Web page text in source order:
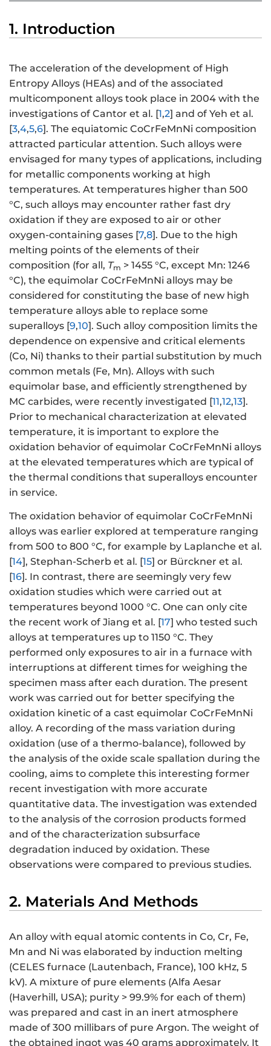
1. Introduction
The acceleration of the development of High
Entropy Alloys (HEAs) and of the associated
multicomponent alloys took place in 2004 with the
investigations of Cantor et al. [1,2] and of Yeh et al.
[3,4,5,6]. The equiatomic CoCrFeMnNi composition
attracted particular attention. Such alloys were
envisaged for many types of applications, including
for metallic components working at high
temperatures. At temperatures higher than 500
°C, such alloys may encounter rather fast dry
oxidation if they are exposed to air or other
oxygen-containing gases [7,8]. Due to the high
melting points of the elements of their
composition (for all, Tm > 1455 °C, except Mn: 1246
°C), the equimolar CoCrFeMnNi alloys may be
considered for constituting the base of new high
temperature alloys able to replace some
superalloys [9,10]. Such alloy composition limits the
dependence on expensive and critical elements
(Co, Ni) thanks to their partial substitution by much
common metals (Fe, Mn). Alloys with such
equimolar base, and efficiently strengthened by
MC carbides, were recently investigated [11,12,13].
Prior to mechanical characterization at elevated
temperature, it is important to explore the
oxidation behavior of equimolar CoCrFeMnNi alloys
at the elevated temperatures which are typical of
the thermal conditions that superalloys encounter
in service.
The oxidation behavior of equimolar CoCrFeMnNi
alloys was earlier explored at temperature ranging
from 500 to 800 °C, for example by Laplanche et al.
[14], Stephan-Scherb et al. [15] or Bürckner et al.
[16]. In contrast, there are seemingly very few
oxidation studies which were carried out at
temperatures beyond 1000 °C. One can only cite
the recent work of Jiang et al. [17] who tested such
alloys at temperatures up to 1150 °C. They
performed only exposures to air in a furnace with
interruptions at different times for weighing the
specimen mass after each duration. The present
work was carried out for better specifying the
oxidation kinetic of a cast equimolar CoCrFeMnNi
alloy. A recording of the mass variation during
oxidation (use of a thermo-balance), followed by
the analysis of the oxide scale spallation during the
cooling, aims to complete this interesting former
recent investigation with more accurate
quantitative data. The investigation was extended
to the analysis of the corrosion products formed
and of the characterization subsurface
degradation induced by oxidation. These
observations were compared to previous studies.
2. Materials And Methods
An alloy with equal atomic contents in Co, Cr, Fe,
Mn and Ni was elaborated by induction melting
(CELES furnace (Lautenbach, France), 100 kHz, 5
kV). A mixture of pure elements (Alfa Aesar
(Haverhill, USA); purity > 99.9% for each of them)
was prepared and cast in an inert atmosphere
made of 300 millibars of pure Argon. The weight of
the obtained ingot was 40 grams approximately. It